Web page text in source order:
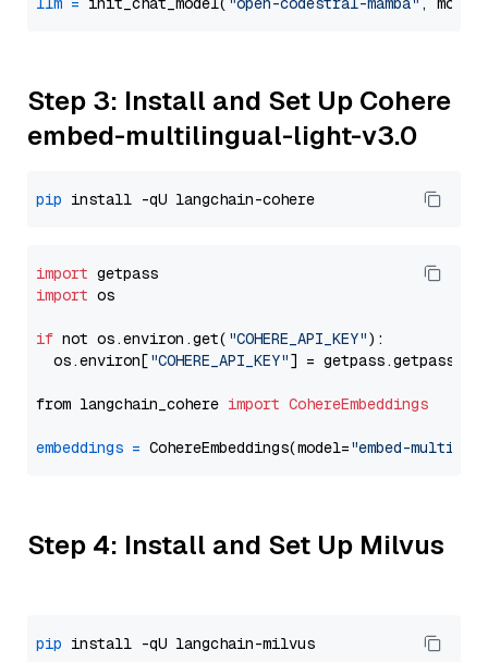
Step 3: Install and Set Up Cohere
embed-multilingual-light-v3.0
pip
import
import os
if not os.environ.get( "COHERE_API_KEY"):
  os.environ[
"COHERE_API_KEY"] = getpass.getpass(
from langchain_cohere import CohereEmbeddings
embeddings = CohereEmbeddings(model="embed-
Step 4: Install and Set Up Milvus
pip